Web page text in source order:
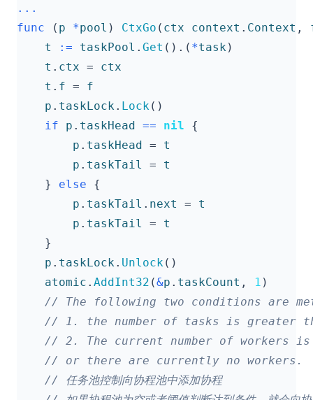
...
func
( p *pool ) CtxGo ( ctx context . Context ,
t
:= taskPool . Get ().( *task )
t . ctx =
ctx
t . f =
f
p . taskLock . Lock ()
if
p . taskHead == nil
{
p . taskHead =
t
p . taskTail =
t
}
else
{
p . taskTail . next =
t
p . taskTail =
t
}
p . taskLock . Unlock ()
atomic . AddInt32 (&p . taskCount , 1 )